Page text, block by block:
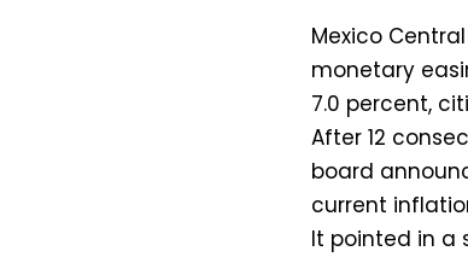
Mexico
monetary
7.0 percent,
After 12
board
current
It pointed in a